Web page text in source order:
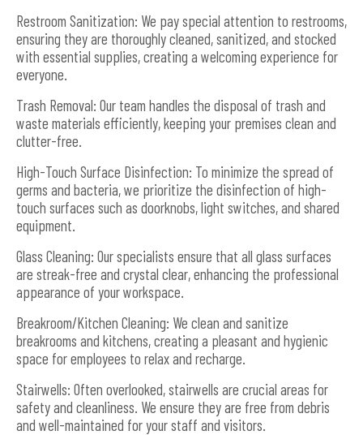
Restroom Sanitization: We pay special attention to restrooms,
ensuring they are thoroughly cleaned, sanitized, and stocked
with essential supplies, creating a welcoming experience for
everyone.
Trash Removal: Our team handles the disposal of trash and
waste materials efficiently, keeping your premises clean and
clutter-free.
High-Touch Surface Disinfection: To minimize the spread of
germs and bacteria, we prioritize the disinfection of high-
touch surfaces such as doorknobs, light switches, and shared
equipment.
Glass Cleaning: Our specialists ensure that all glass surfaces
are streak-free and crystal clear, enhancing the professional
appearance of your workspace.
Breakroom/Kitchen Cleaning: We clean and sanitize
breakrooms and kitchens, creating a pleasant and hygienic
space for employees to relax and recharge.
Stairwells: Often overlooked, stairwells are crucial areas for
safety and cleanliness. We ensure they are free from debris
and well-maintained for your staff and visitors.